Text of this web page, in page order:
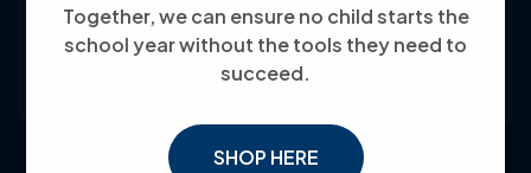
Together, we can ensure no child starts the
school year without the tools they need to
succeed.
SHOP HERE
for its customer-friendly service and
community focus.